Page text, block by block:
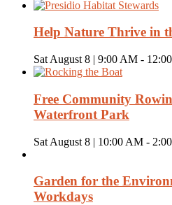
Help Nature Thrive in
Sat August 8 | 9:00 AM -
Free Community
Waterfront Park
Sat August 8 | 10:00 AM -
Garden for the
Workdays